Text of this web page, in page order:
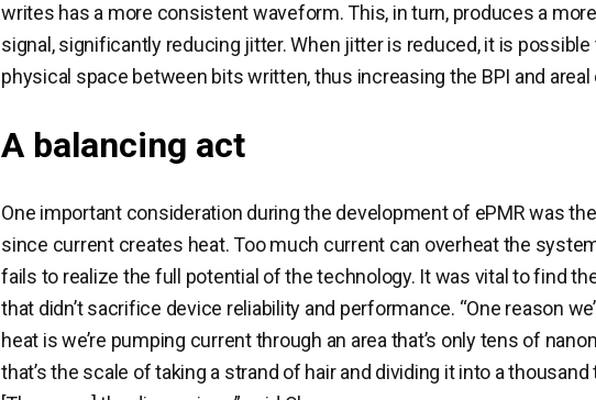
writes has a more consistent waveform. This, in turn, produces a
signal, significantly reducing jitter. When jitter is reduced, it is
physical space between bits written, thus increasing the BPI and areal
A balancing act
One important consideration during the development of ePMR was
since current creates heat. Too much current can overheat the
fails to realize the full potential of the technology. It was vital to find
that didn’t sacrifice device reliability and performance. “One reason
heat is we’re pumping current through an area that’s only tens of
that’s the scale of taking a strand of hair and dividing it into a thousand